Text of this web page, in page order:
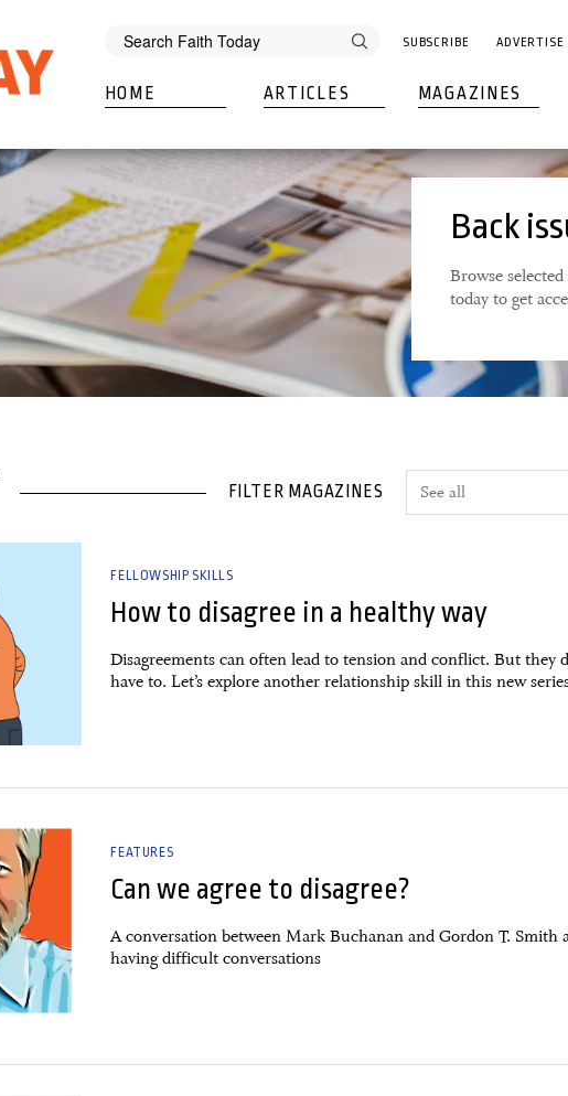
SUBSCRIBE ADVERTISE
HOME ARTICLES MAGAZINES
Back
Browse
today to get
FILTER MAGAZINES
FELLOWSHIP SKILLS
How to disagree in a healthy way
Disagreements can often lead to tension and conflict. But they
have to. Let’s explore another relationship skill in this new
FEATURES
Can we agree to disagree?
A conversation between Mark Buchanan and Gordon T. Smith
having difficult conversations